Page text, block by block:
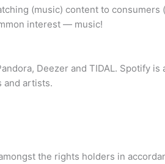
(music) content to
interest — music!
Deezer and TIDAL. Spotify
and artists.
the rights holders in